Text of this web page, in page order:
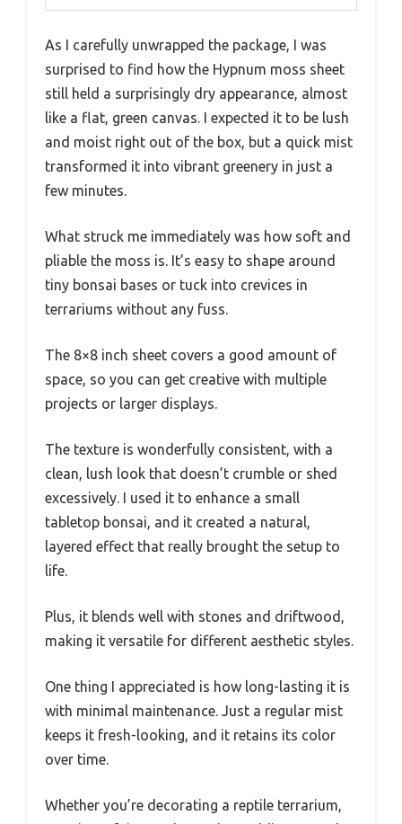
As I carefully unwrapped the package, I was
surprised to find how the Hypnum moss sheet
still held a surprisingly dry appearance, almost
like a flat, green canvas. I expected it to be lush
and moist right out of the box, but a quick mist
transformed it into vibrant greenery in just a
few minutes.
What struck me immediately was how soft and
pliable the moss is. It’s easy to shape around
tiny bonsai bases or tuck into crevices in
terrariums without any fuss.
The 8×8 inch sheet covers a good amount of
space, so you can get creative with multiple
projects or larger displays.
The texture is wonderfully consistent, with a
clean, lush look that doesn’t crumble or shed
excessively. I used it to enhance a small
tabletop bonsai, and it created a natural,
layered effect that really brought the setup to
life.
Plus, it blends well with stones and driftwood,
making it versatile for different aesthetic styles.
One thing I appreciated is how long-lasting it is
with minimal maintenance. Just a regular mist
keeps it fresh-looking, and it retains its color
over time.
Whether you’re decorating a reptile terrarium,